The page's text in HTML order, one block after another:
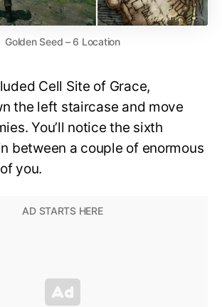
Golden Seed – 6 Location
Cell Site of Grace,
the left staircase and move
You’ll notice the sixth
between a couple of enormous
you.